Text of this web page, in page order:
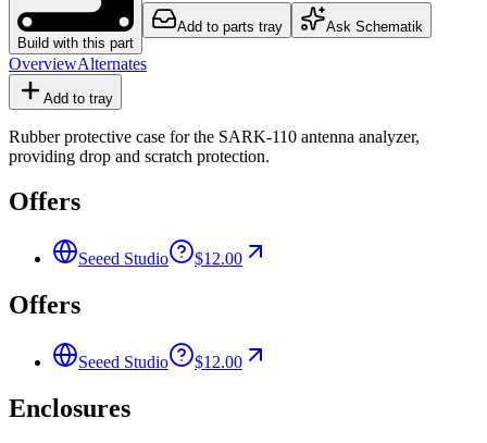
Build with this part
Add to parts tray Ask Schematik
OverviewAlternates
Add to tray
Rubber protective case for the SARK-110 antenna analyzer,
providing drop and scratch protection.
Offers
Seeed Studio $12.00
Offers
Seeed Studio $12.00
Enclosures